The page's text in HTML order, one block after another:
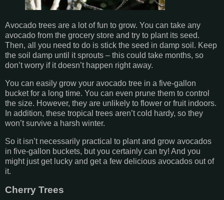
Avocado trees are a lot of fun to grow. You can take any
avocado from the grocery store and try to plant its seed.
Then, all you need to do is stick the seed in damp soil. Keep
the soil damp until it sprouts – this could take months, so
don’t worry if it doesn’t happen right away.
You can easily grow your avocado tree in a five-gallon
bucket for a long time. You can even prune them to control
the size. However, they are unlikely to flower or fruit indoors.
In addition, these tropical trees aren’t cold hardy, so they
won’t survive a harsh winter.
So it isn’t necessarily practical to plant and grow avocados
in five-gallon buckets, but you certainly can try! And you
might just get lucky and get a few delicious avocados out of
it.
Cherry Trees